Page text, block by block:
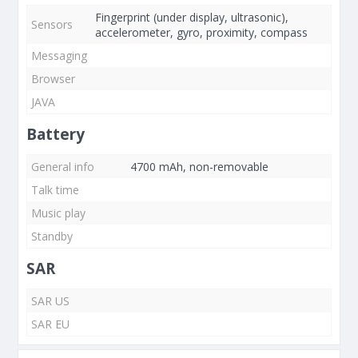
Sensors
Fingerprint (under display, ultrasonic),
accelerometer, gyro, proximity, compass
Messaging
Browser
JAVA
Battery
General info
4700 mAh, non-removable
Talk time
Music play
Standby
SAR
SAR US
SAR EU